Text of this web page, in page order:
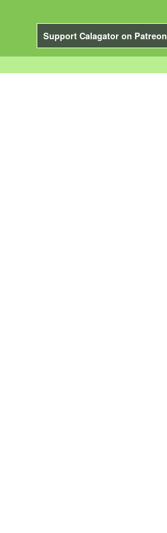
Support Calagator on Patreon